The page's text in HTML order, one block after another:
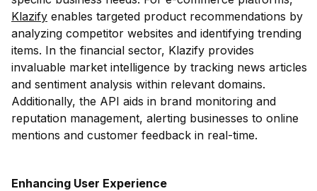
Klazify enables targeted product recommendations by
analyzing competitor websites and identifying trending
items. In the financial sector, Klazify provides
invaluable market intelligence by tracking news articles
and sentiment analysis within relevant domains.
Additionally, the API aids in brand monitoring and
reputation management, alerting businesses to online
mentions and customer feedback in real-time.
Enhancing User Experience